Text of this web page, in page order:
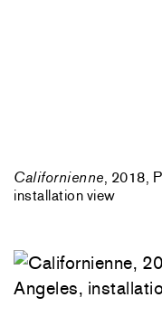
Californienne, 2018,
installation view